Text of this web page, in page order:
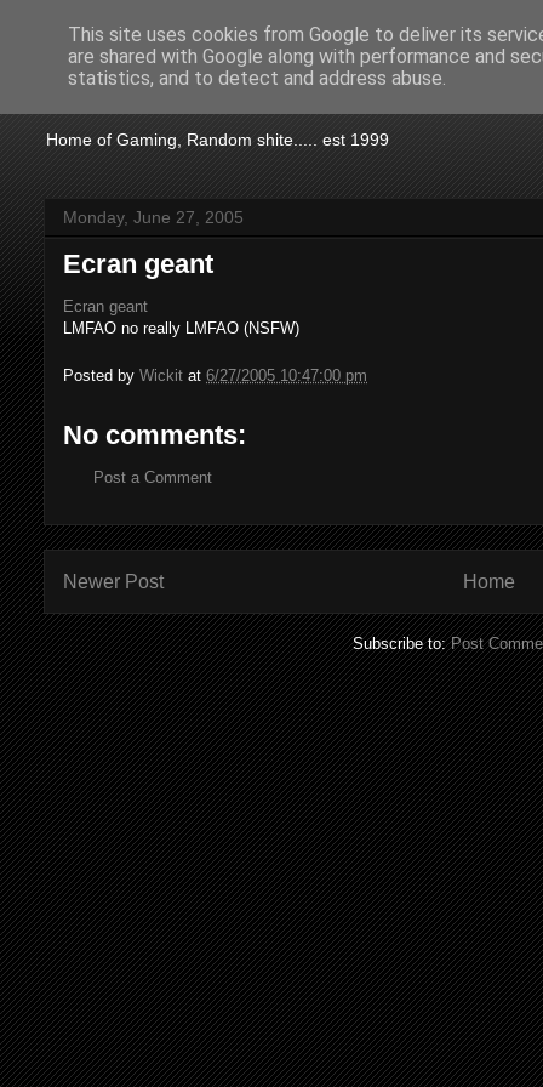
KTSA
Home of Gaming, Random shite..... est 1999
Monday, June 27, 2005
Ecran geant
Ecran geant
LMFAO no really LMFAO (NSFW)
Posted by Wickit at 6/27/2005 10:47:00 pm
No comments:
Post a Comment
Newer Post Home
Subscribe to:Post
This site uses cookies from Google to deliver its
are shared with Google along with performance and
statistics, and to detect and address abuse.